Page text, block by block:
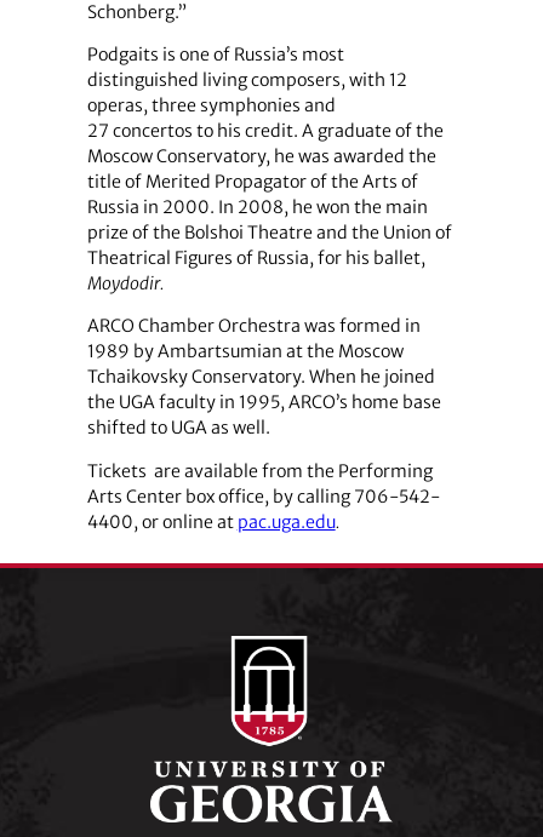
Schonberg.”
Podgaits is one of Russia’s most
distinguished living composers, with 12
operas, three symphonies and
27 concertos to his credit. A graduate of the
Moscow Conservatory, he was awarded the
title of Merited Propagator of the Arts of
Russia in 2000. In 2008, he won the main
prize of the Bolshoi Theatre and the Union of
Theatrical Figures of Russia, for his ballet,
Moydodir.
ARCO Chamber Orchestra was formed in
1989 by Ambartsumian at the Moscow
Tchaikovsky Conservatory. When he joined
the UGA faculty in 1995, ARCO’s home base
shifted to UGA as well.
Tickets are available from the Performing
Arts Center box office, by calling 706-542-
4400, or online at pac.uga.edu.